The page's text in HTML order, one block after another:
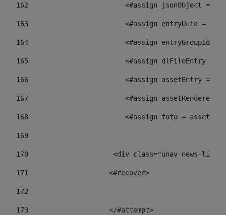
162
<#assign jsonObject =
163
<#assign entryUuid =
164
<#assign entryGroupId =
165
<#assign dlFileEntry =
166
<#assign assetEntry =
167
<#assign assetRenderer
168
<#assign foto =
169
170
<div class="unav-
171
                    <#recover>
172
173
                    </#attempt>